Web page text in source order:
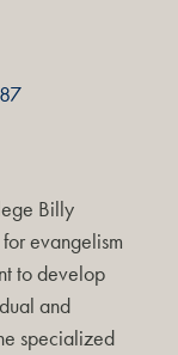
Billy
evangelism
to develop
and
specialized